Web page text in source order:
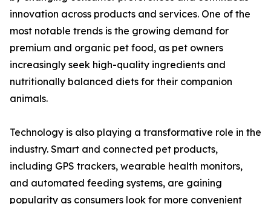
innovation across products and services. One of the
most notable trends is the growing demand for
premium and organic pet food, as pet owners
increasingly seek high-quality ingredients and
nutritionally balanced diets for their companion
animals.
Technology is also playing a transformative role in the
industry. Smart and connected pet products,
including GPS trackers, wearable health monitors,
and automated feeding systems, are gaining
popularity as consumers look for more convenient